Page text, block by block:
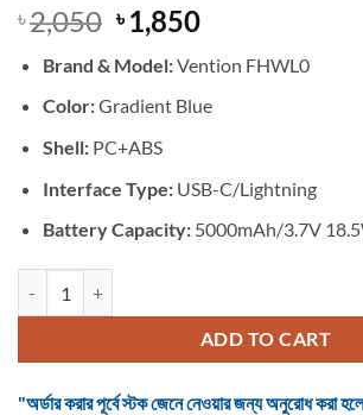
৳2,050 Original
price
was:
৳ 2,050.
৳1,850Current
is:
৳ 1,850.
Brand & Model:Vention FHWL0
Color:Gradient Blue
Shell:PC+ABS
Interface Type:USB-C/Lightning
Battery Capacity:5000mAh/3.7V
ADD TO CART
"অর্ডার করার পূর্বে স্টক জেনে নেওয়ার জন্য অনুরোধ